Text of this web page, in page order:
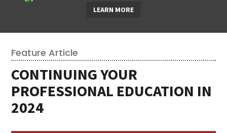
LEARN MORE
Feature Article
CONTINUING YOUR
PROFESSIONAL EDUCATION IN
2024